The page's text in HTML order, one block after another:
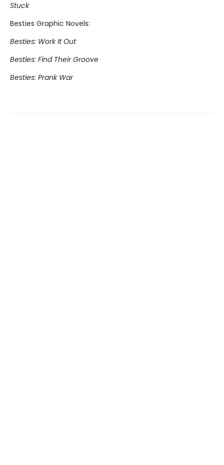
Stuck
Besties Graphic Novels:
Besties: Work It Out
Besties: Find Their Groove
Besties: Prank War